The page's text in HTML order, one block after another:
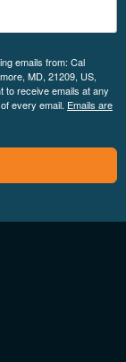
emails from: Cal
MD, 21209, US,
to receive emails at any
every email. Emails are